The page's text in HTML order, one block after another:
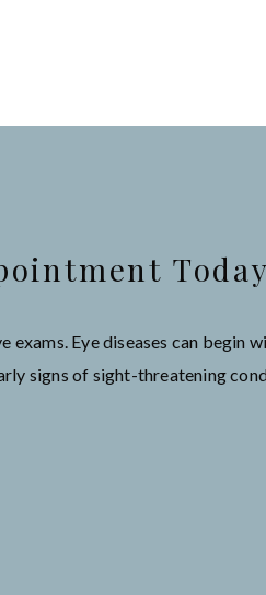
Today
Eye diseases can begin
signs of sight-threatening